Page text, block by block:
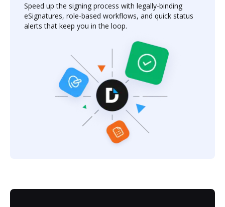
Speed up the signing process with legally-binding
eSignatures, role-based workflows, and quick status
alerts that keep you in the loop.